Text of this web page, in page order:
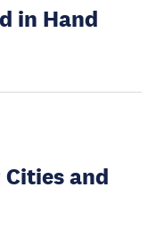
in Hand
Cities and